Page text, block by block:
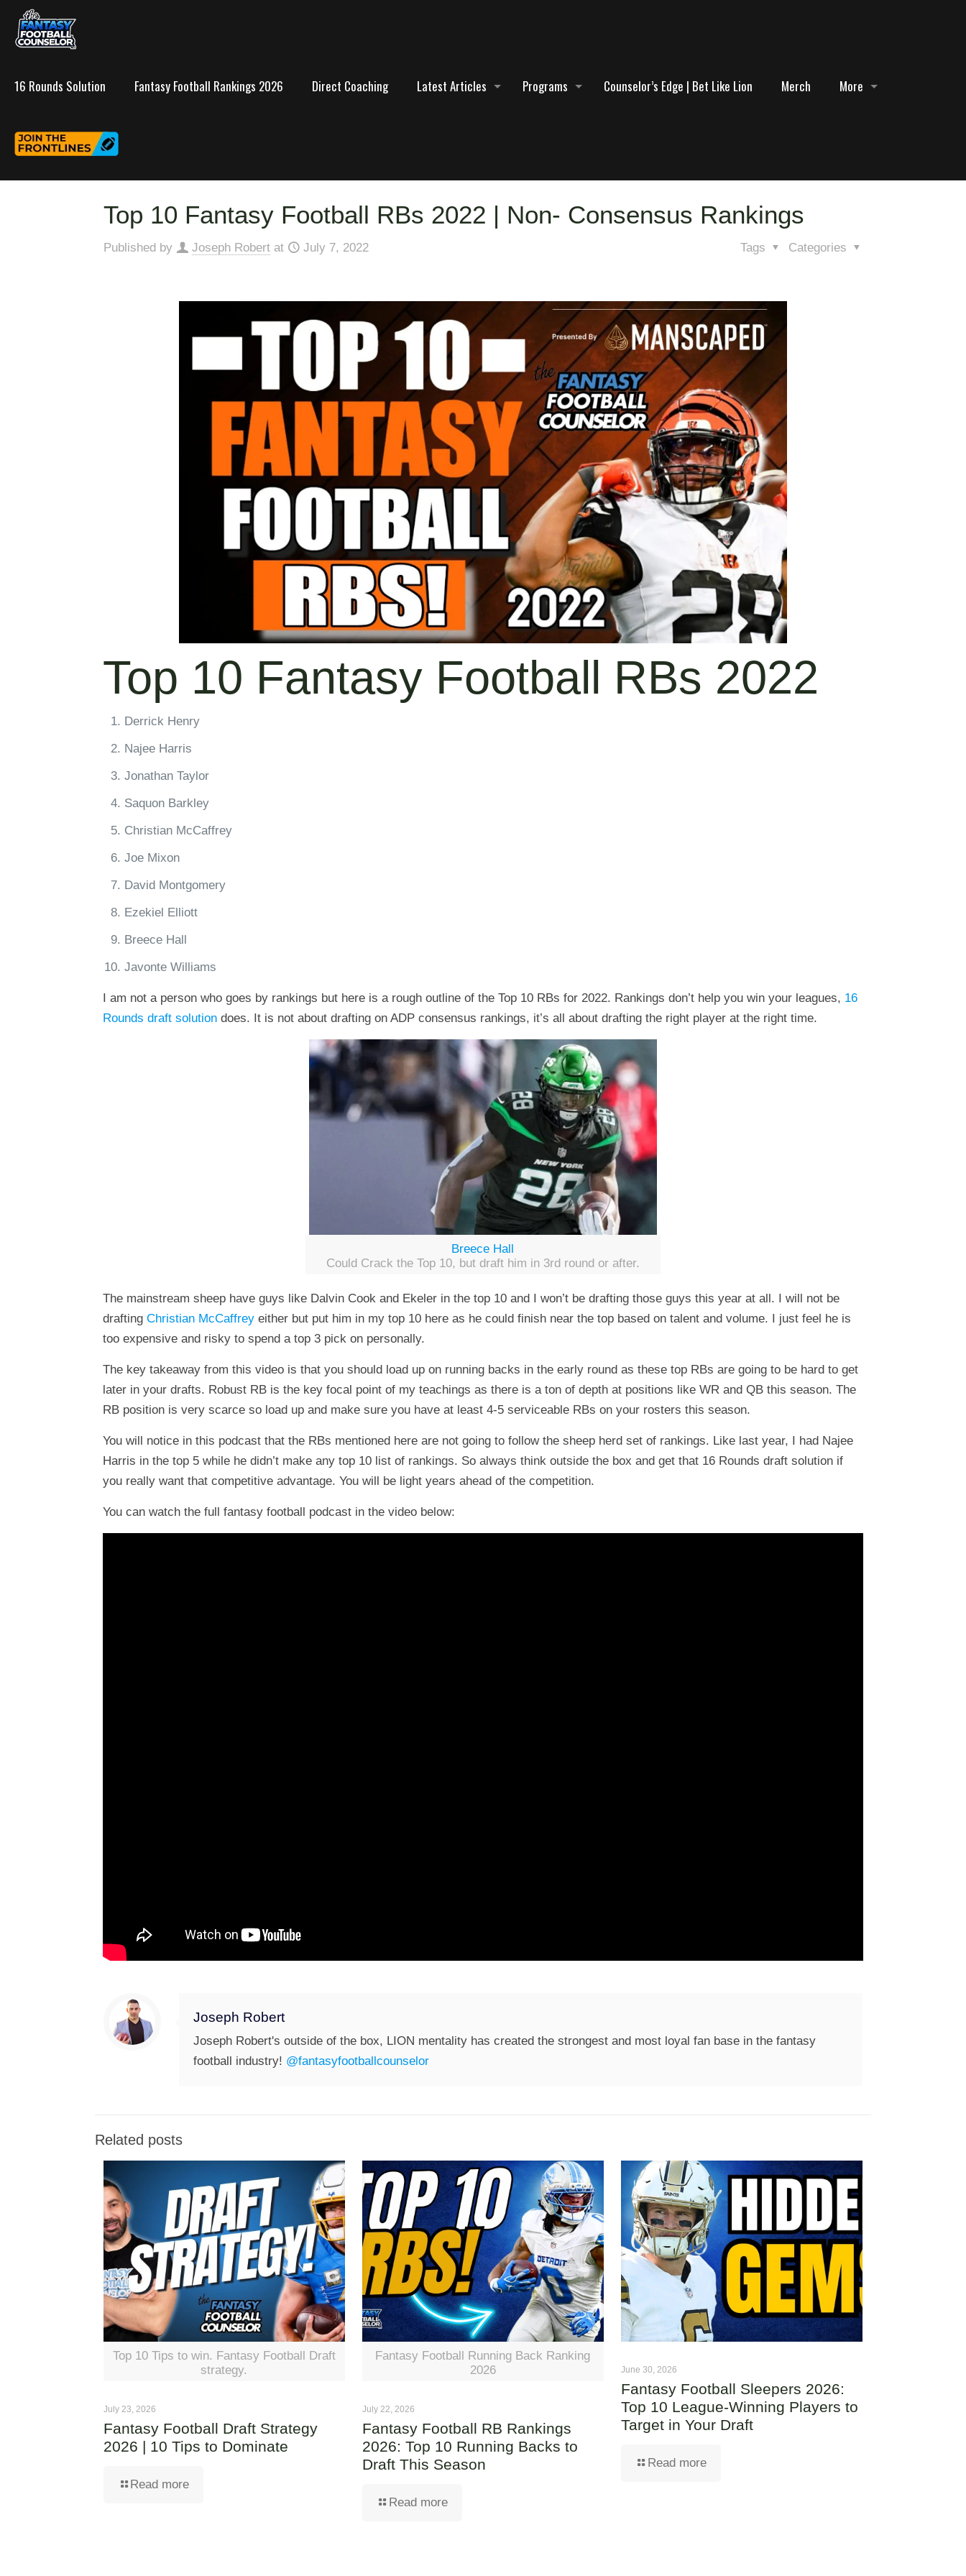
16 Rounds Solution Fantasy Football Rankings 2026 Direct Coaching Latest Articles Programs Counselor’s Edge | Bet Like Lion Merch More
Top 10 Fantasy Football RBs 2022 | Non- Consensus Rankings
Published by Joseph Robert at July 7, 2022 Categories
Tags
Top 10 Fantasy Football RBs 2022
Derrick Henry
Najee Harris
Jonathan Taylor
Saquon Barkley
Christian McCaffrey
Joe Mixon
David Montgomery
Ezekiel Elliott
Breece Hall
Javonte Williams
I am not a person who goes by rankings but here is a rough outline of the Top 10 RBs for 2022. Rankings don’t help you win your leagues, 16
Rounds draft solutiondoes. It is not about drafting on ADP consensus rankings, it’s all about drafting the right player at the right time.
Breece Hall
Could Crack the Top 10, but draft him in 3rd round or after.
The mainstream sheep have guys like Dalvin Cook and Ekeler in the top 10 and I won’t be drafting those guys this year at all. I will not be
drafting Christian McCaffreyeither but put him in my top 10 here as he could finish near the top based on talent and volume. I just feel he is
too expensive and risky to spend a top 3 pick on personally.
The key takeaway from this video is that you should load up on running backs in the early round as these top RBs are going to be hard to get
later in your drafts. Robust RB is the key focal point of my teachings as there is a ton of depth at positions like WR and QB this season. The
RB position is very scarce so load up and make sure you have at least 4-5 serviceable RBs on your rosters this season.
You will notice in this podcast that the RBs mentioned here are not going to follow the sheep herd set of rankings. Like last year, I had Najee
Harris in the top 5 while he didn’t make any top 10 list of rankings. So always think outside the box and get that 16 Rounds draft solution if
you really want that competitive advantage. You will be light years ahead of the competition.
You can watch the full fantasy football podcast in the video below:
Joseph Robert
Joseph Robert's outside of the box, LION mentality has created the strongest and most loyal fan base in the fantasy
football industry! @fantasyfootballcounselor
Related posts
Top 10 Tips to win. Fantasy Football Draft
strategy.
July 23, 2026
Fantasy Football Draft Strategy
2026 | 10 Tips to Dominate
Read more
Fantasy Football Running Back Ranking
2026
July 22, 2026
Fantasy Football RB Rankings
2026: Top 10 Running Backs to
Draft This Season
Read more
June 30, 2026
Fantasy Football Sleepers 2026:
Top 10 League-Winning Players to
Target in Your Draft
Read more